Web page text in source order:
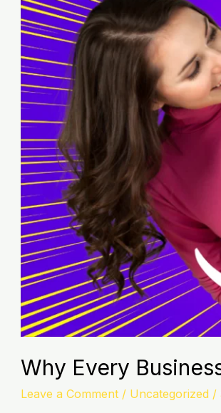
Why Every
Leave a Comment / Uncategorized /
Needs
a
Strong
Online
Presence
Today